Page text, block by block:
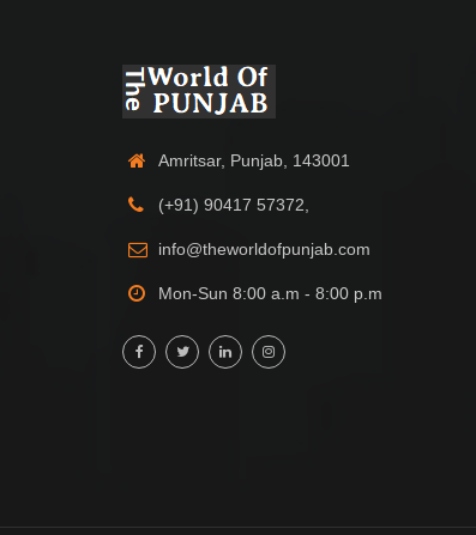
Amritsar, Punjab, 143001
(+91) 90417 57372,
info@theworldofpunjab.com
Mon-Sun 8:00 a.m - 8:00 p.m